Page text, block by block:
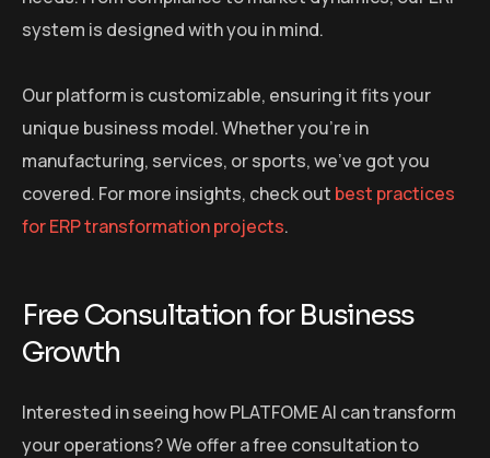
system is designed with you in mind.
Our platform is customizable, ensuring it fits your
unique business model. Whether you’re in
manufacturing, services, or sports, we’ve got you
covered. For more insights, check out best practices
for ERP transformation projects.
Free Consultation for Business
Growth
Interested in seeing how PLATFOME AI can transform
your operations? We offer a free consultation to